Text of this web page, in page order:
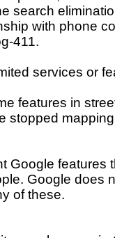
search
with phone
411.
services or
features in
stopped
Google features
Google does
of these.